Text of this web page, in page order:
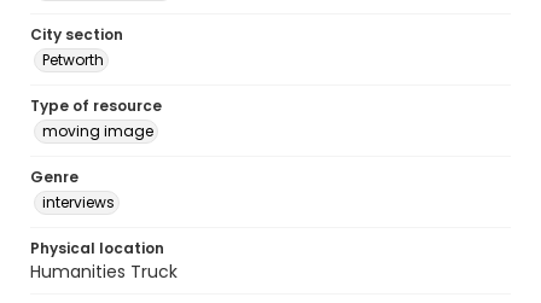
City section
Petworth
Type of resource
moving image
Genre
interviews
Physical location
Humanities Truck